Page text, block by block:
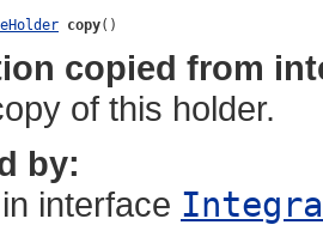
copy()
copied from
of this holder.
by:
in interface